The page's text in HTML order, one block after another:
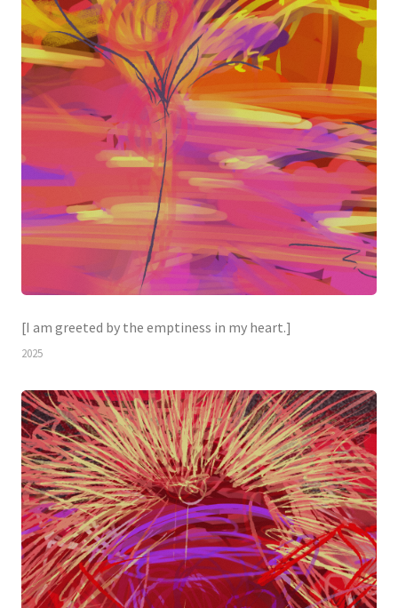
[I am greeted by the emptiness in my heart.]
2025